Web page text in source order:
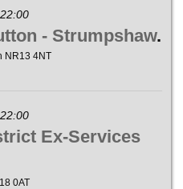
- Strumpshaw.
NR13 4NT
Ex-Services
0AT